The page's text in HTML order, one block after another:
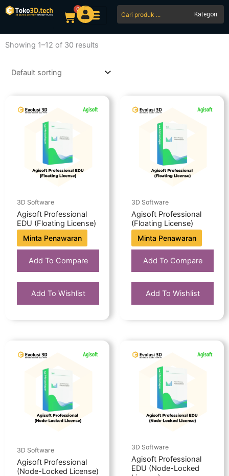
Skip
0
Cart
Search
...
Showing 1–12 of 30 results
3D Software
Agisoft Professional
EDU (Floating License)
Minta Penawaran
Add To Compare
Add To Wishlist
3D Software
Agisoft Professional
(Floating License)
Minta Penawaran
Add To Compare
Add To Wishlist
3D Software
Agisoft Professional
(Node-Locked License)
3D Software
Agisoft Professional
EDU (Node-Locked